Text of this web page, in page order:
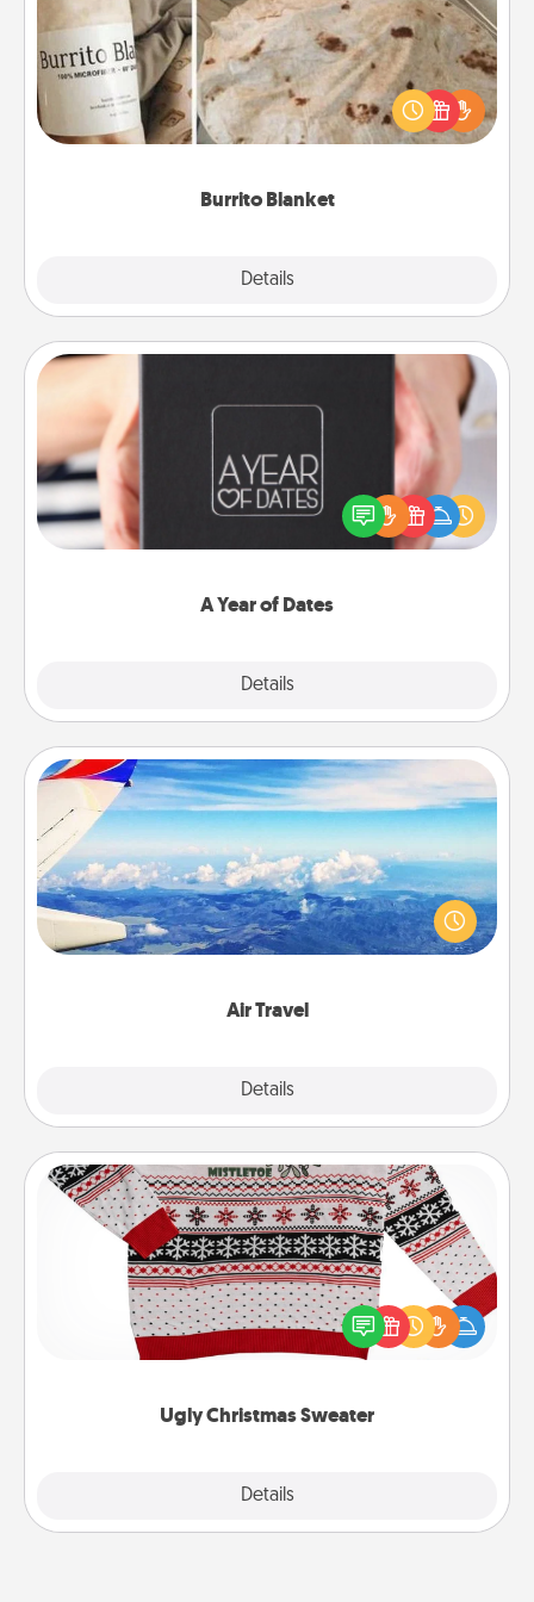
Burrito Blanket
Details
A Burrito Blanket makes the perfect gift for the
foodie who loves to cozy up.
A Year of Dates
Details
A box of dates is the perfect romantic Christmas
gift, wedding anniversary present, or just because
you want to show them how much you want to
Air Travel
Details
Air Travel
Keep an eye on your preferred airline’s specials
throughout the year (this page from Southwest, for
example) and surprise your loved one with a trip to
Ugly Christmas Sweater
Details
Ugly Christmas Sweater
Flaunt your LOVE LANGUAGE® this Christmas with
these fun and bold LOVE LANGUAGE® themed
"Ugly Christmas Sweaters."